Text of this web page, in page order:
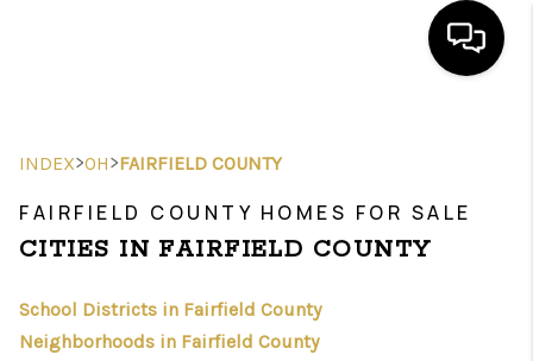
SEARCH LISTINGS
FEATURED
BUYING
INDEX>OH>FAIRFIELD COUNTY
FAIRFIELD COUNTY HOMES FOR SALE
CITIES IN FAIRFIELD COUNTY
School Districts in Fairfield County
Neighborhoods in Fairfield County